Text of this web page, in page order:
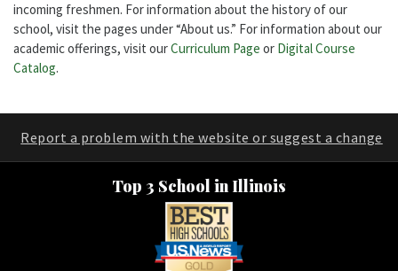
incoming freshmen. For information about the history of our
school, visit the pages under “About us.” For information about our
academic offerings, visit ourCurriculum Page or Digital Course
Catalog.
Report a problem with the website or suggest a change
Top 3 School in Illinois